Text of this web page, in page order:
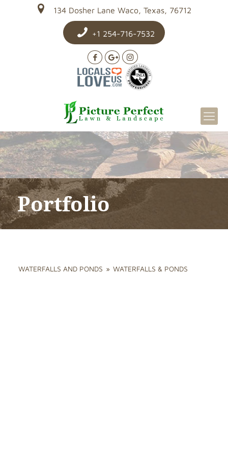
134 Dosher Lane Waco, Texas, 76712
+1 254-716-7532
Portfolio
WATERFALLS AND PONDS » WATERFALLS & PONDS